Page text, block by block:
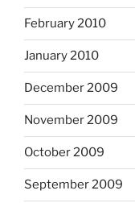
February 2010
January 2010
December 2009
November 2009
October 2009
September 2009